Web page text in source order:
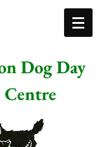
Dog Day
Centre